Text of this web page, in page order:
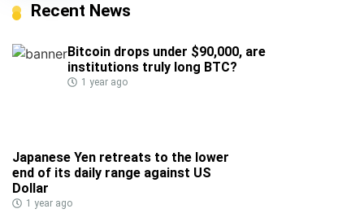
Recent News
Bitcoin drops under $90,000, are
institutions truly long BTC?
1 year ago
Japanese Yen retreats to the lower
end of its daily range against US
Dollar
1 year ago